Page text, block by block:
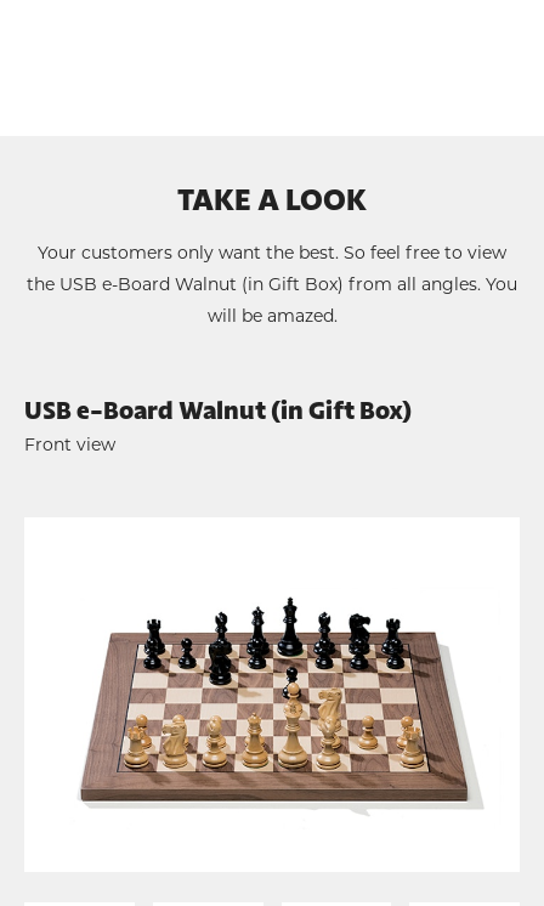
TAKE A LOOK
Your customers only want the best. So feel free to view
the USB e-Board Walnut (in Gift Box) from all angles. You
will be amazed.
USB e-Board Walnut (in Gift Box)
Front view